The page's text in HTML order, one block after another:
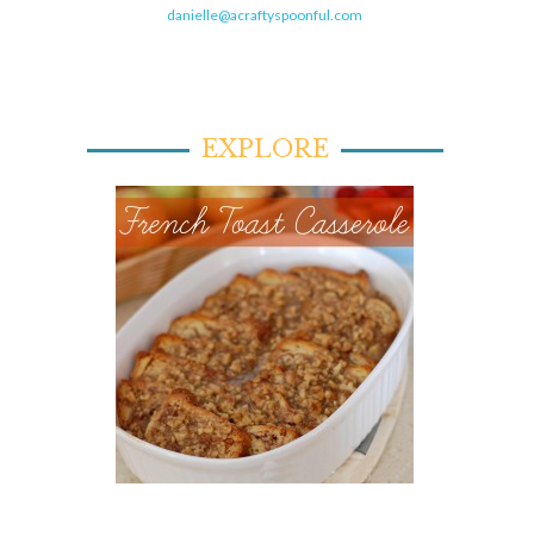
danielle@acraftyspoonful.com
EXPLORE